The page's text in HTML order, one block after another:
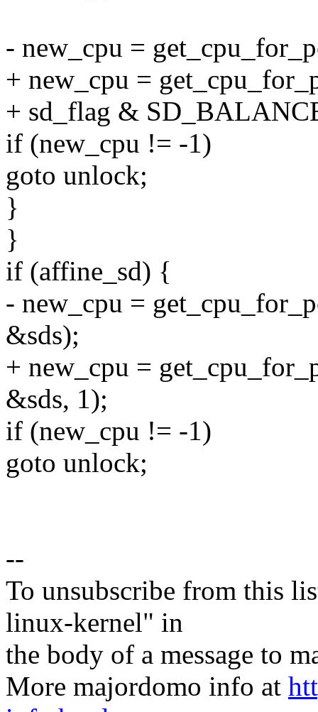
- new_cpu =
+ new_cpu =
+ sd_flag &
if (new_cpu != -1)
goto unlock;
}
}
if (affine_sd) {
- new_cpu =
&sds);
+ new_cpu =
&sds, 1);
if (new_cpu != -1)
goto unlock;
--
To unsubscribe from this
linux-kernel" in
the body of a message to
More majordomo info at